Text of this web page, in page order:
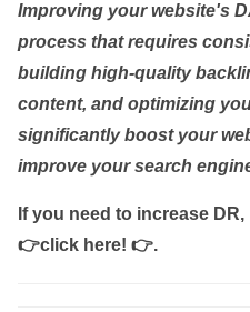
Improving your website's
process that requires
building high-quality
content, and optimizing
significantly boost your
improve your search
If you need to increase
👉click here! 👉.